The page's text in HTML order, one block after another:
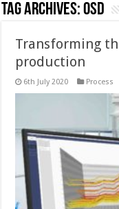
Tag Archives:OSD
Transforming
production
6th July 2020 Process